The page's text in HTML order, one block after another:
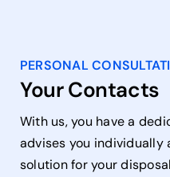
PERSONAL
Your Contacts
With us, you have a
advises you individually
solution for your